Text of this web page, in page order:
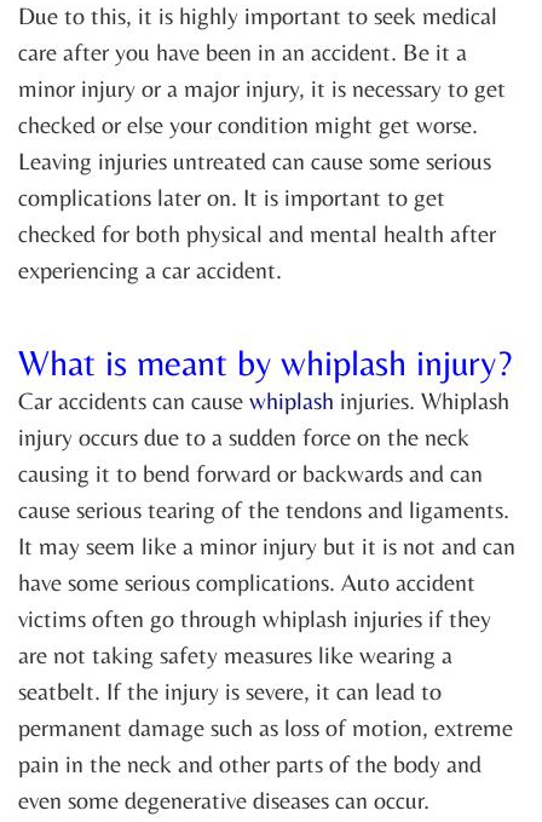
Due to this, it is highly important to seek medical
care after you have been in an accident. Be it a
minor injury or a major injury, it is necessary to get
checked or else your condition might get worse.
Leaving injuries untreated can cause some serious
complications later on. It is important to get
checked for both physical and mental health after
experiencing a car accident.
What is meant by whiplash injury?
Car accidents can cause whiplash injuries. Whiplash
injury occurs due to a sudden force on the neck
causing it to bend forward or backwards and can
cause serious tearing of the tendons and ligaments.
It may seem like a minor injury but it is not and can
have some serious complications. Auto accident
victims often go through whiplash injuries if they
are not taking safety measures like wearing a
seatbelt. If the injury is severe, it can lead to
permanent damage such as loss of motion, extreme
pain in the neck and other parts of the body and
even some degenerative diseases can occur.